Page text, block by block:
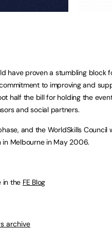
have proven a stumbling block
to improving and
half the bill for holding the
and social partners.
and the WorldSkills
in Melbourne in May 2006.
in the FE Blog
archive